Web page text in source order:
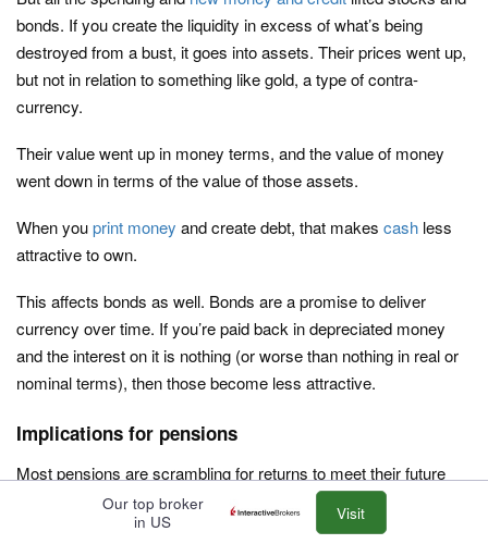
bonds. If you create the liquidity in excess of what’s being
destroyed from a bust, it goes into assets. Their prices went up,
but not in relation to something like gold, a type of contra-
currency.
Their value went up in money terms, and the value of money
went down in terms of the value of those assets.
When youprint money and create debt, that makes cash less
attractive to own.
This affects bonds as well. Bonds are a promise to deliver
currency over time. If you’re paid back in depreciated money
and the interest on it is nothing (or worse than nothing in real or
nominal terms), then those become less attractive.
Implications for pensions
Most pensions are scrambling for returns to meet their future
obligations. Unfortunately, this often means skewing their
portfolios in riskier assets rather than engineering the portfolio in
Our top broker
in US
Visit